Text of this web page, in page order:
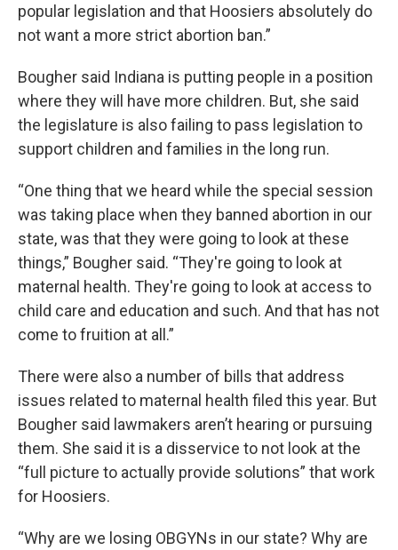
popular legislation and that Hoosiers absolutely do
not want a more strict abortion ban.”
Bougher said Indiana is putting people in a position
where they will have more children. But, she said
the legislature is also failing to pass legislation to
support children and families in the long run.
“One thing that we heard while the special session
was taking place when they banned abortion in our
state, was that they were going to look at these
things,” Bougher said. “They're going to look at
maternal health. They're going to look at access to
child care and education and such. And that has not
come to fruition at all.”
There were also a number of bills that address
issues related to maternal health filed this year. But
Bougher said lawmakers aren’t hearing or pursuing
them. She said it is a disservice to not look at the
“full picture to actually provide solutions” that work
for Hoosiers.
“Why are we losing OBGYNs in our state? Why are